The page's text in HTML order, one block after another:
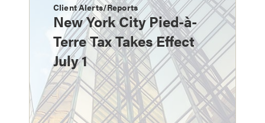
Client Alerts/Reports
New York City Pied-à-
Terre Tax Takes Effect
July 1